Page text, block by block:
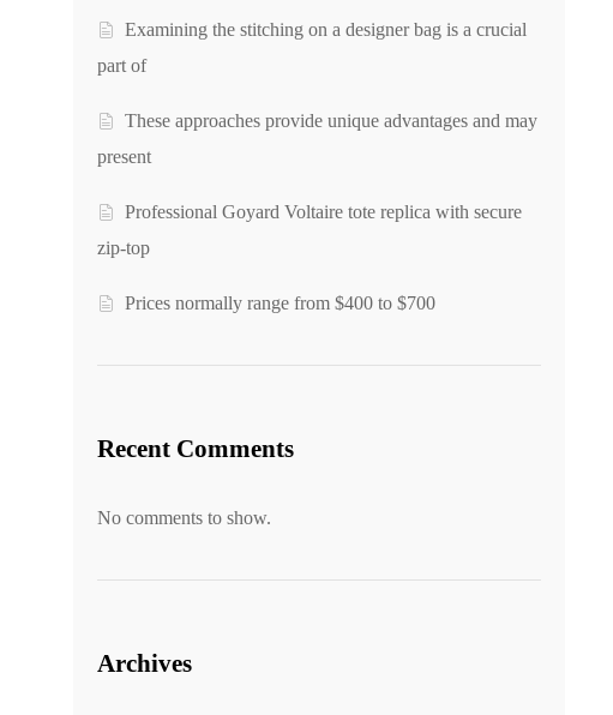
Examining the stitching on a designer bag is a crucial
part of
These approaches provide unique advantages and may
present
Professional Goyard Voltaire tote replica with secure
zip-top
Prices normally range from $400 to $700
Recent Comments
No comments to show.
Archives